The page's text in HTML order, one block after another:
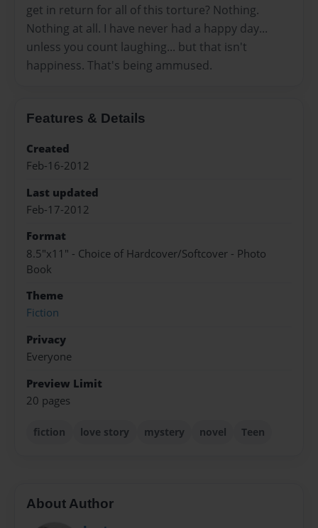
get in return for all of this torture? Nothing.
Nothing at all. I have never had a happy day...
unless you count laughing... but that isn't
happiness. That's being ammused.
Features & Details
Created
Feb-16-2012
Last updated
Feb-17-2012
Format
8.5"x11" - Choice of Hardcover/Softcover - Photo
Book
Theme
Fiction
Privacy
Everyone
Preview Limit
20 pages
fiction love story mystery novel Teen
About Author